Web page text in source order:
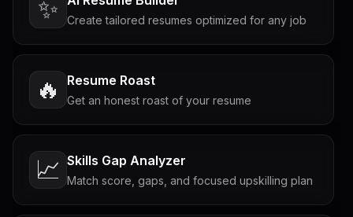
✨ Create tailored resumes optimized for any job
🔥 Resume Roast
Get an honest roast of your resume
📈 Skills Gap Analyzer
Match score, gaps, and focused upskilling plan